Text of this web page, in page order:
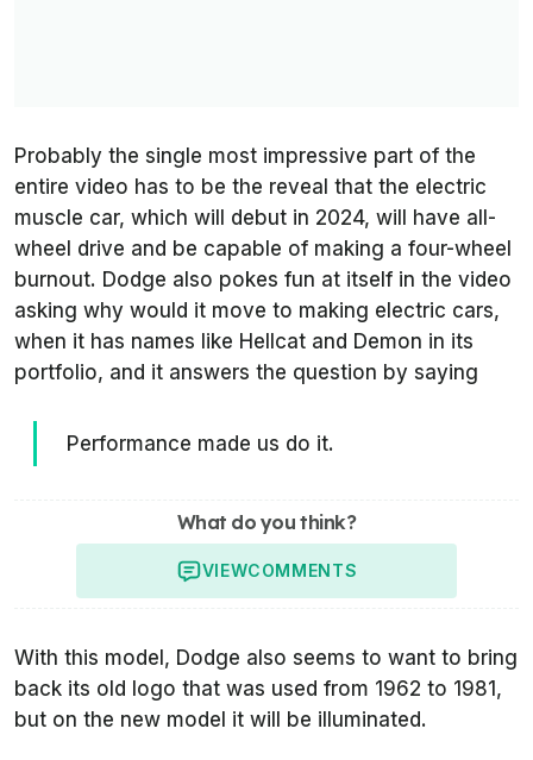
Probably the single most impressive part of the
entire video has to be the reveal that the electric
muscle car, which will debut in 2024, will have all-
wheel drive and be capable of making a four-wheel
burnout. Dodge also pokes fun at itself in the video
asking why would it move to making electric cars,
when it has names like Hellcat and Demon in its
portfolio, and it answers the question by saying
Performance made us do it.
What do you think?
VIEWCOMMENTS
With this model, Dodge also seems to want to bring
back its old logo that was used from 1962 to 1981,
but on the new model it will be illuminated.